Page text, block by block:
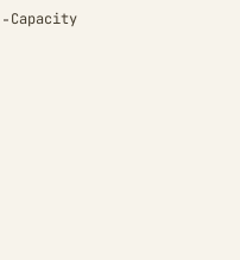
Capacity